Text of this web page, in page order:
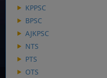
KPPSC
BPSC
AJKPSC
NTS
PTS
OTS